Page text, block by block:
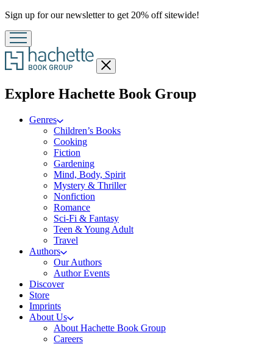
Promotion
Sign up for our newsletter to get 20% off sitewide!
Close
menu
Explore Hachette Book Groupmenu
Genres
Children’s Books
Cooking
Fiction
Gardening
Mind, Body, Spirit
Mystery & Thriller
Nonfiction
Romance
Sci-Fi & Fantasy
Teen & Young Adult
Travel
Authors
Our Authors
Author Events
Discover
Store
Imprints
About Us
About Hachette Book Group
Careers